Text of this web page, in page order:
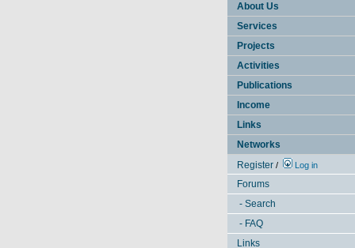
About Us
Services
Projects
Activities
Publications
Income
Links
Networks
Register / Log in
Forums
- Search
- FAQ
Links